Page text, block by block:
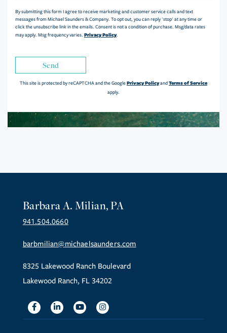
By submitting this form I agree to receive marketing and customer service calls and text
messages from Michael Saunders & Company. To opt out, you can reply 'stop' at any time or
click the unsubscribe link in the emails. Consent is not a condition of purchase. Msg/data rates
may apply. Msg frequency varies. Privacy Policy.
Send
This site is protected by reCAPTCHA and the GooglePrivacy PolicyandTerms of Service
apply.
Barbara A. Milian, PA
941.504.0660
barbmilian@michaelsaunders.com
8325 Lakewood Ranch Boulevard
Lakewood Ranch, FL 34202
FacebookLinkedinYoutubeInstagram